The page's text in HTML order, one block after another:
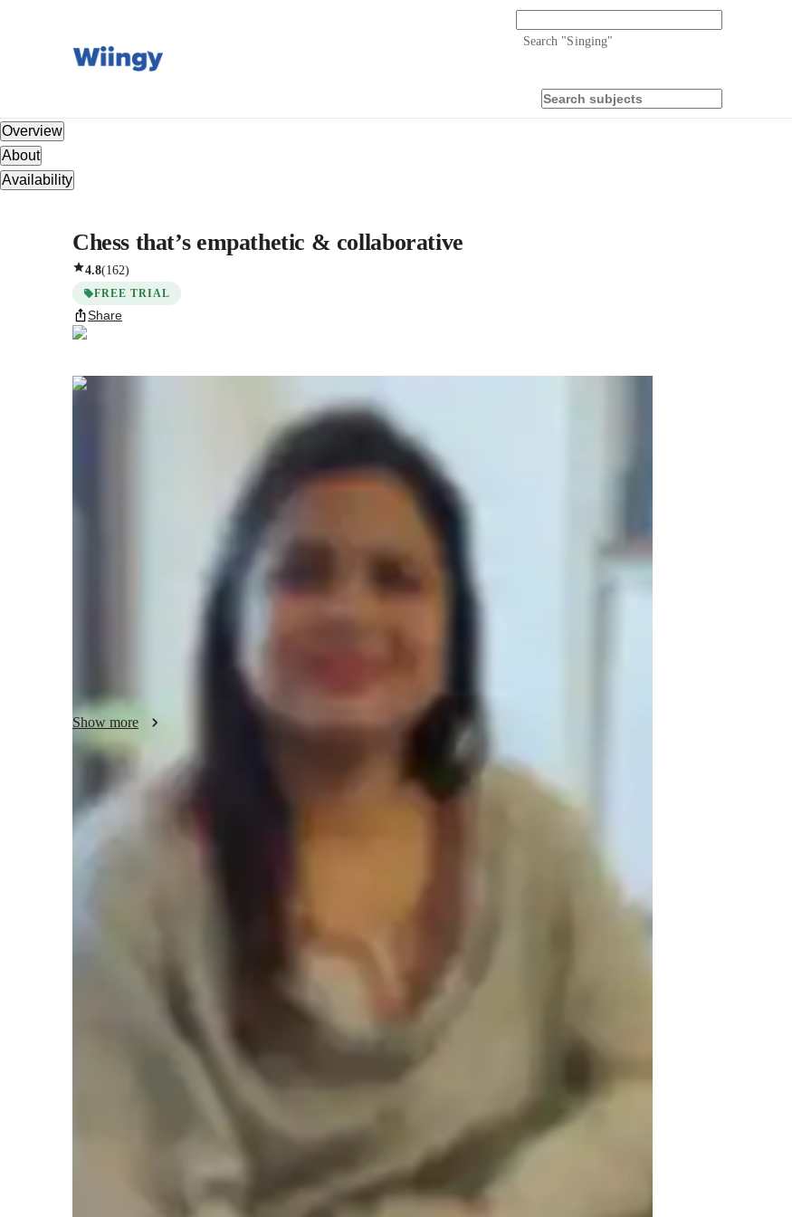
Search "Singing"
Overview
About
Availability
Chess that’s empathetic & collaborative
4.8(162)
FREE TRIAL
Share
Ishita
About your chess coach
I am a Chess tutor with over 8 years of experience, specializing in teaching college students. My
teaching style is focused on creating a personalized learning experience for each student, tailoring
lessons to their individual strengths and areas for improvement. I use innovative methods like real-life
scenarios and case studies to help students apply Chess strategies in practical ways. I believe in
only improve my students’ Chess skills but also help them develop problem-solving abilities that they
can use in academics and everyday life. Through focused practice and interactive lessons, I help
students build confidence and achieve their goals in Chess and beyond.
Show more
Types of learners for chess lessons
Chess classes overview
My teaching approach for Chess is centered around creativity, critical thinking, and mentorship. I
game. As a mentor, I guide students through the learning process, helping them build not only their
Chess skills but also their problem-solving and decision-making abilities. I emphasize accountability
by setting clear goals and tracking progress, ensuring students stay motivated and on track. This
approach applies to relevant subjects as well, where I focus on fostering critical thinking and
responsibility, helping students excel in various areas. My goal is to make learning engaging and